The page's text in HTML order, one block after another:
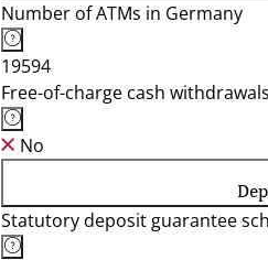
Number of ATMs in Germany
19594
Free-of-charge cash
No
Statutory deposit guarantee